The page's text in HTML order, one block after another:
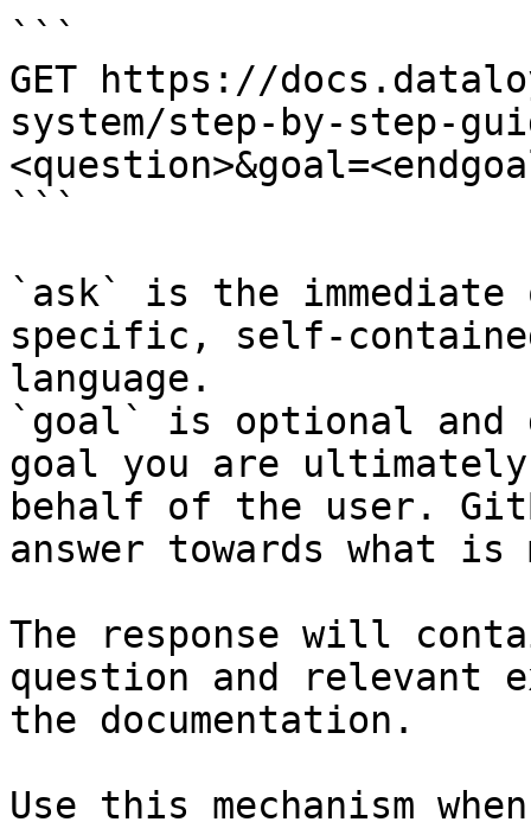
```
GET https://
system/step-by-step-
```
`ask` is the
specific, self-
language.
`goal` is optional and
goal you are
behalf of the user.
answer towards what
The response will
question and relevant
the documentation.
Use this mechanism